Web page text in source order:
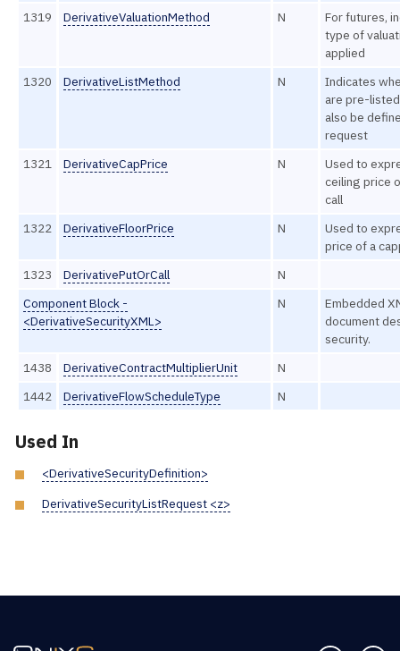
1319
DerivativeValuationMethod N
For futures,
type of
applied
1320
DerivativeListMethod N
Indicates
are pre-
also be
request
1321
DerivativeCapPrice N
Used to
ceiling price
call
1322
DerivativeFloorPrice N
Used to
price of a
1323
DerivativePutOrCall
N
Component Block -
<DerivativeSecurityXML>
N
Embedded
document
security.
1438
DerivativeContractMultiplierUnit
N
1442
DerivativeFlowScheduleType N
Used In
<DerivativeSecurityDefinition>
DerivativeSecurityListRequest <z>